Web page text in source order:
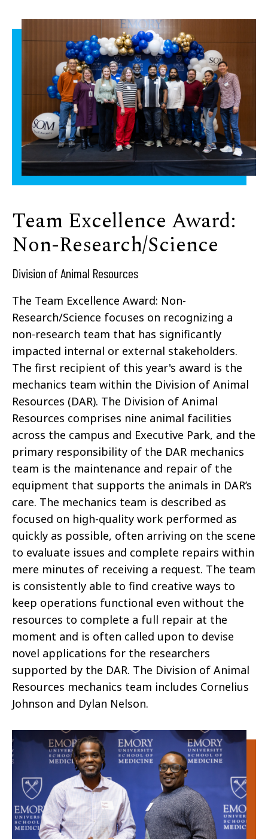
Team Excellence Award:
Non-Research/Science
Division of Animal Resources
The Team Excellence Award: Non-
Research/Science focuses on recognizing a
non-research team that has significantly
impacted internal or external stakeholders.
The first recipient of this year's award is the
mechanics team within the Division of Animal
Resources (DAR). The Division of Animal
Resources comprises nine animal facilities
across the campus and Executive Park, and the
primary responsibility of the DAR mechanics
team is the maintenance and repair of the
equipment that supports the animals in DAR’s
care. The mechanics team is described as
focused on high-quality work performed as
quickly as possible, often arriving on the scene
to evaluate issues and complete repairs within
mere minutes of receiving a request. The team
is consistently able to find creative ways to
keep operations functional even without the
resources to complete a full repair at the
moment and is often called upon to devise
novel applications for the researchers
supported by the DAR. The Division of Animal
Resources mechanics team includes Cornelius
Johnson and Dylan Nelson.